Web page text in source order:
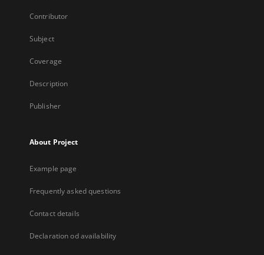
Contributor
Subject
Coverage
Description
Publisher
About Project
Example page
Frequently asked questions
Contact details
Declaration od availability